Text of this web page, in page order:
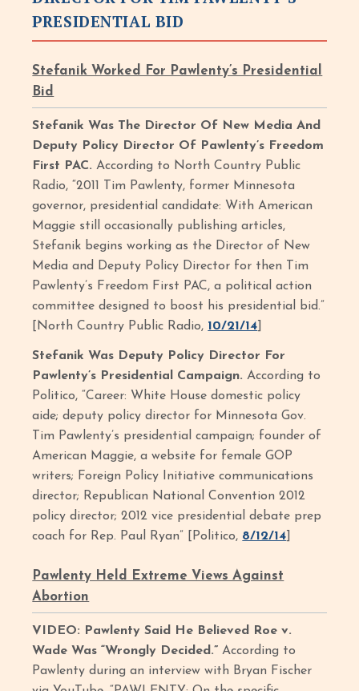
PRESIDENTIAL BID
Stefanik Worked For Pawlenty’s Presidential
Bid
Stefanik Was The Director Of New Media And
Deputy Policy Director Of Pawlenty’s Freedom
First PAC.According to North Country Public
Radio, “2011 Tim Pawlenty, former Minnesota
governor, presidential candidate: With American
Maggie still occasionally publishing articles,
Stefanik begins working as the Director of New
Media and Deputy Policy Director for then Tim
Pawlenty’s Freedom First PAC, a political action
committee designed to boost his presidential bid.”
[North Country Public Radio, 10/21/14
Stefanik Was Deputy Policy Director For
Pawlenty’s Presidential Campaign.According to
Politico, “Career: White House domestic policy
aide; deputy policy director for Minnesota Gov.
Tim Pawlenty’s presidential campaign; founder of
American Maggie, a website for female GOP
writers; Foreign Policy Initiative communications
director; Republican National Convention 2012
policy director; 2012 vice presidential debate prep
coach for Rep. Paul Ryan” [Politico, 8/12/14
Pawlenty Held Extreme Views Against
Abortion
VIDEO: Pawlenty Said He Believed Roe v.
Wade Was “Wrongly Decided.”According to
Pawlenty during an interview with Bryan Fischer